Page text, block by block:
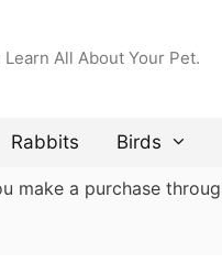
Learn All About Your Pet.
Rabbits Birds
make a purchase